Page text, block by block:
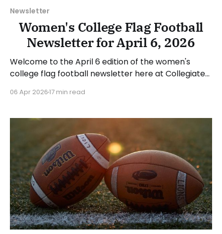
Newsletter
Women's College Flag Football
Newsletter for April 6, 2026
Welcome to the April 6 edition of the women's
college flag football newsletter here at Collegiate
happenings across the sport over the last week,
2026. Have a suggestion or want
06 Apr 202617 min read